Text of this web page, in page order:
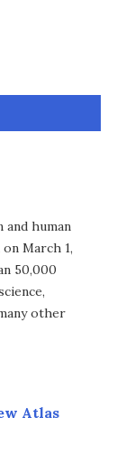
and human
March 1,
50,000
other
Atlas